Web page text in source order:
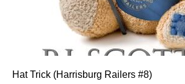
Hat Trick (Harrisburg Railers #8)